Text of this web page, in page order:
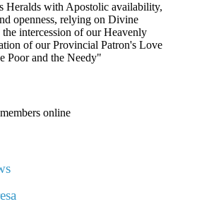
Heralds with Apostolic availability,
openness, relying on Divine
intercession of our Heavenly
of our Provincial Patron's Love
Poor and the Needy"
online